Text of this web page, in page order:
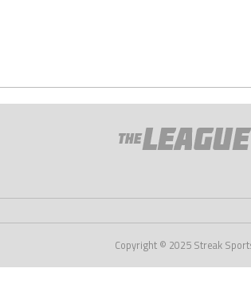
Copyright © 2025 Streak